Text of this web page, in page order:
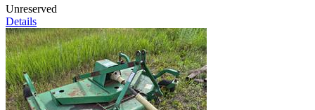
Unreserved
Details